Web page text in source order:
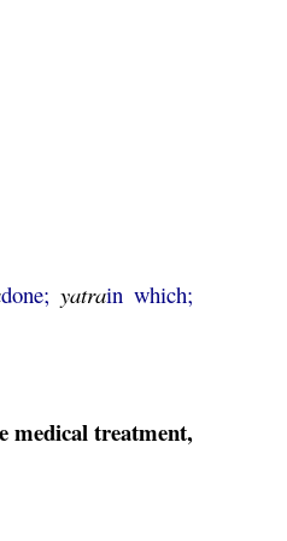
done;yatrain which;
medical treatment,